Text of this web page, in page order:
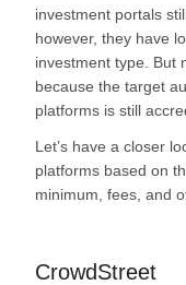
investment portals
however, they have
investment type. But
because the target
platforms is still
Let’s have a closer
platforms based on
minimum, fees, and
CrowdStreet